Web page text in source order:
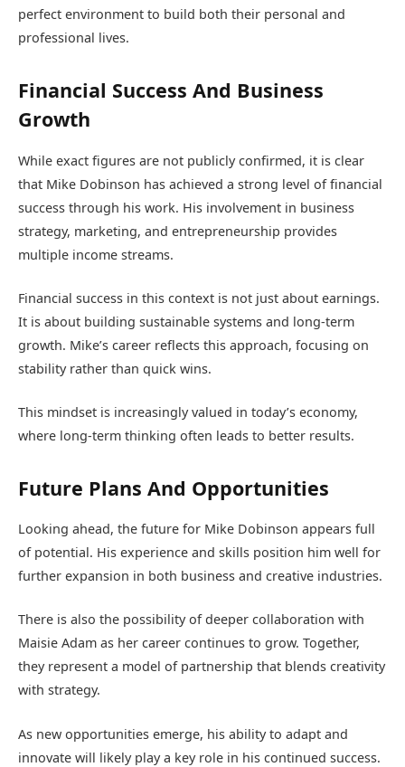
perfect environment to build both their personal and
professional lives.
Financial Success And Business
Growth
While exact figures are not publicly confirmed, it is clear
that Mike Dobinson has achieved a strong level of financial
success through his work. His involvement in business
strategy, marketing, and entrepreneurship provides
multiple income streams.
Financial success in this context is not just about earnings.
It is about building sustainable systems and long-term
growth. Mike’s career reflects this approach, focusing on
stability rather than quick wins.
This mindset is increasingly valued in today’s economy,
where long-term thinking often leads to better results.
Future Plans And Opportunities
Looking ahead, the future for Mike Dobinson appears full
of potential. His experience and skills position him well for
further expansion in both business and creative industries.
There is also the possibility of deeper collaboration with
Maisie Adam as her career continues to grow. Together,
they represent a model of partnership that blends creativity
with strategy.
As new opportunities emerge, his ability to adapt and
innovate will likely play a key role in his continued success.